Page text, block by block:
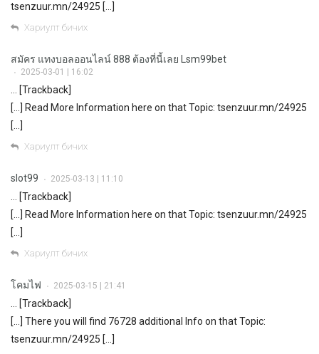
tsenzuur.mn/24925 […]
Хариулт бичих
สมัคร แทงบอลออนไลน์ 888 ต้องที่นี้เลย Lsm99bet
• 2025-03-01 | 16:02
… [Trackback]
[…] Read More Information here on that Topic: tsenzuur.mn/24925
[…]
Хариулт бичих
slot99 • 2025-03-13 | 11:10
… [Trackback]
[…] Read More Information here on that Topic: tsenzuur.mn/24925
[…]
Хариулт бичих
โคมไฟ • 2025-03-15 | 21:41
… [Trackback]
[…] There you will find 76728 additional Info on that Topic:
tsenzuur.mn/24925 […]